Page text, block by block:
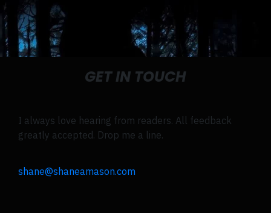
GET IN TOUCH
I always love hearing from readers. All feedback
greatly accepted. Drop me a line.
shane@shaneamason.com